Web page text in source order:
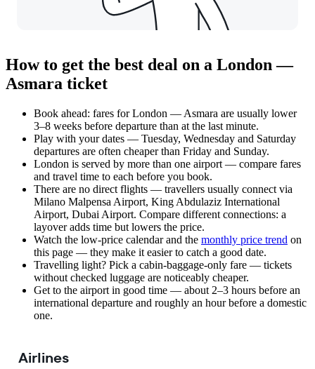
How to get the best deal on a London —
Asmara ticket
Book ahead: fares for London — Asmara are usually lower
3–8 weeks before departure than at the last minute.
Play with your dates — Tuesday, Wednesday and Saturday
departures are often cheaper than Friday and Sunday.
London is served by more than one airport — compare fares
and travel time to each before you book.
There are no direct flights — travellers usually connect via
Milano Malpensa Airport, King Abdulaziz International
Airport, Dubai Airport. Compare different connections: a
layover adds time but lowers the price.
Watch the low-price calendarand the monthly price trend on
this page — they make it easier to catch a good date.
Travelling light? Pick a cabin-baggage-only fare — tickets
without checked luggage are noticeably cheaper.
Get to the airport in good time — about 2–3 hours before an
international departure and roughly an hour before a domestic
one.
Airlines